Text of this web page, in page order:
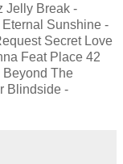
Jelly Break -
Sunshine -
Secret Love
Feat Place 42
Beyond The
Blindside -